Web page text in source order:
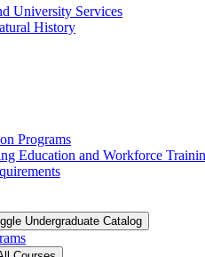
University Services
History
Programs
Education and Workforce
Undergraduate Catalog